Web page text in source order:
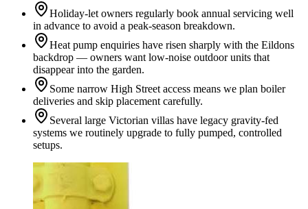
Holiday-let owners regularly book annual servicing well
in advance to avoid a peak-season breakdown.
Heat pump enquiries have risen sharply with the Eildons
backdrop — owners want low-noise outdoor units that
disappear into the garden.
Some narrow High Street access means we plan boiler
deliveries and skip placement carefully.
Several large Victorian villas have legacy gravity-fed
systems we routinely upgrade to fully pumped, controlled
setups.